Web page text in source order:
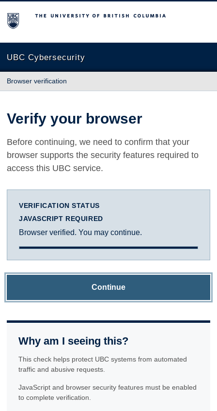
The University of British Columbia
UBC Cybersecurity
Browser verification
Verify your browser
Before continuing, we need to confirm that your
browser supports the security features required to
access this UBC service.
VERIFICATION STATUS
JAVASCRIPT REQUIRED
Browser verified. You may continue.
Continue
Why am I seeing this?
This check helps protect UBC systems from automated
traffic and abusive requests.
JavaScript and browser security features must be enabled
to complete verification.